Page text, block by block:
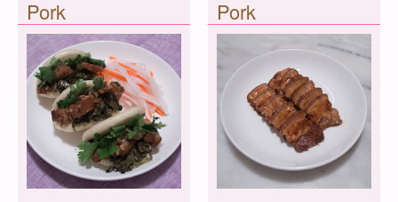
Pork Pork